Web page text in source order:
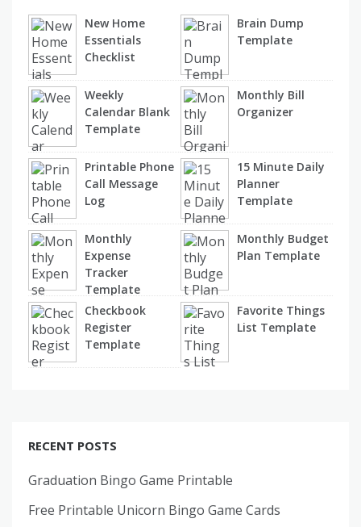
New Home
Essentials
Checklist
Brain Dump
Template
Weekly
Calendar Blank
Template
Monthly Bill
Organizer
Printable Phone
Call Message
Log
15 Minute Daily
Planner
Template
Monthly
Expense
Tracker
Template
Monthly Budget
Plan Template
Checkbook
Register
Template
Favorite Things
List Template
RECENT POSTS
Graduation Bingo Game Printable
Free Printable Unicorn Bingo Game Cards